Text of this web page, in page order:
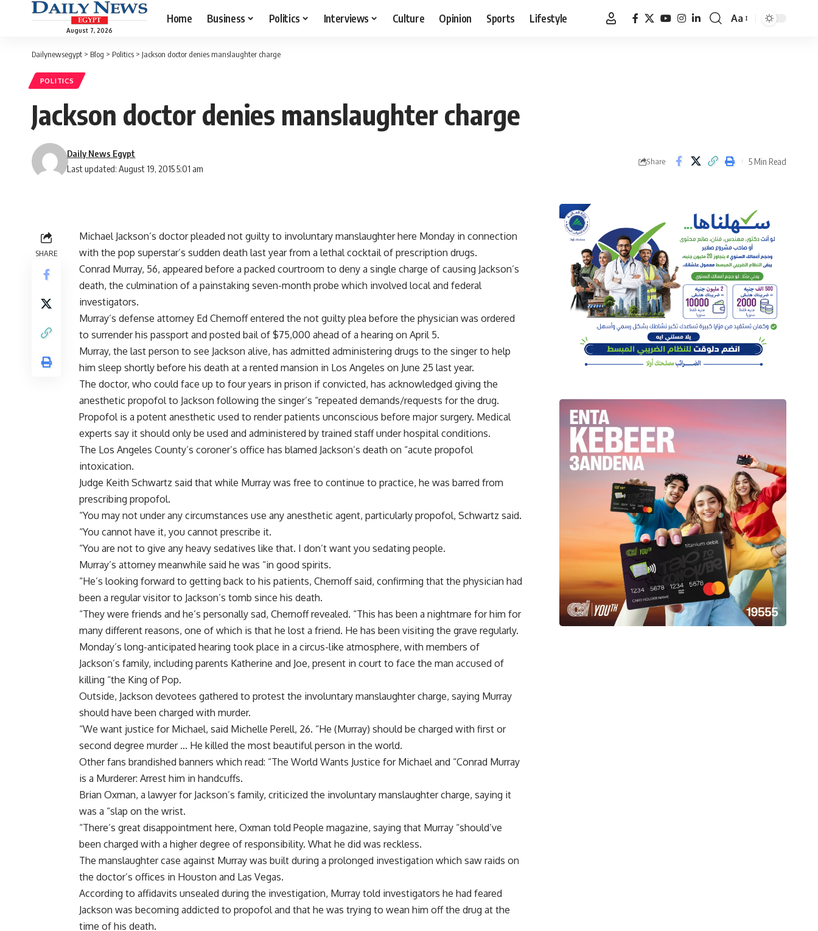
August 7, 2026
Home Business Politics Interviews Culture Opinion Sports Lifestyle
Font
Aa
Dailynewsegypt > Blog > Politics > Jackson doctor denies manslaughter charge
POLITICS
Jackson doctor denies manslaughter charge
Last updated: August 19, 2015 5:01 am
Daily News Egypt
Share 5 Min Read
SHARE
Michael Jackson’s doctor pleaded not guilty to involuntary manslaughter here Monday in connection
with the pop superstar’s sudden death last year from a lethal cocktail of prescription drugs.
Conrad Murray, 56, appeared before a packed courtroom to deny a single charge of causing Jackson’s
death, the culmination of a painstaking seven-month probe which involved local and federal
investigators.
Murray’s defense attorney Ed Chernoff entered the not guilty plea before the physician was ordered
to surrender his passport and posted bail of $75,000 ahead of a hearing on April 5.
Murray, the last person to see Jackson alive, has admitted administering drugs to the singer to help
him sleep shortly before his death at a rented mansion in Los Angeles on June 25 last year.
The doctor, who could face up to four years in prison if convicted, has acknowledged giving the
anesthetic propofol to Jackson following the singer’s “repeated demands/requests for the drug.
Propofol is a potent anesthetic used to render patients unconscious before major surgery. Medical
experts say it should only be used and administered by trained staff under hospital conditions.
The Los Angeles County’s coroner’s office has blamed Jackson’s death on “acute propofol
intoxication.
Judge Keith Schwartz said that while Murray was free to continue to practice, he was barred from
prescribing propofol.
“You may not under any circumstances use any anesthetic agent, particularly propofol, Schwartz said.
“You cannot have it, you cannot prescribe it.
“You are not to give any heavy sedatives like that. I don’t want you sedating people.
Murray’s attorney meanwhile said he was “in good spirits.
“He’s looking forward to getting back to his patients, Chernoff said, confirming that the physician had
been a regular visitor to Jackson’s tomb since his death.
“They were friends and he’s personally sad, Chernoff revealed. “This has been a nightmare for him for
many different reasons, one of which is that he lost a friend. He has been visiting the grave regularly.
Monday’s long-anticipated hearing took place in a circus-like atmosphere, with members of
Jackson’s family, including parents Katherine and Joe, present in court to face the man accused of
killing “the King of Pop.
Outside, Jackson devotees gathered to protest the involuntary manslaughter charge, saying Murray
should have been charged with murder.
“We want justice for Michael, said Michelle Perell, 26. “He (Murray) should be charged with first or
second degree murder … He killed the most beautiful person in the world.
Other fans brandished banners which read: “The World Wants Justice for Michael and “Conrad Murray
is a Murderer: Arrest him in handcuffs.
Brian Oxman, a lawyer for Jackson’s family, criticized the involuntary manslaughter charge, saying it
was a “slap on the wrist.
“There’s great disappointment here, Oxman told People magazine, saying that Murray “should’ve
been charged with a higher degree of responsibility. What he did was reckless.
The manslaughter case against Murray was built during a prolonged investigation which saw raids on
the doctor’s offices in Houston and Las Vegas.
According to affidavits unsealed during the investigation, Murray told investigators he had feared
Jackson was becoming addicted to propofol and that he was trying to wean him off the drug at the
time of his death.